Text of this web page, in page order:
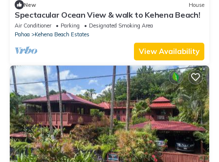
New House
Spectacular Ocean View & walk to Kehena Beach!
Air Conditioner Parking
Designated Smoking Area
Pahoa
Kehena Beach Estates
View Availability